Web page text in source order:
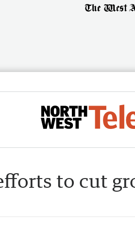
to cut